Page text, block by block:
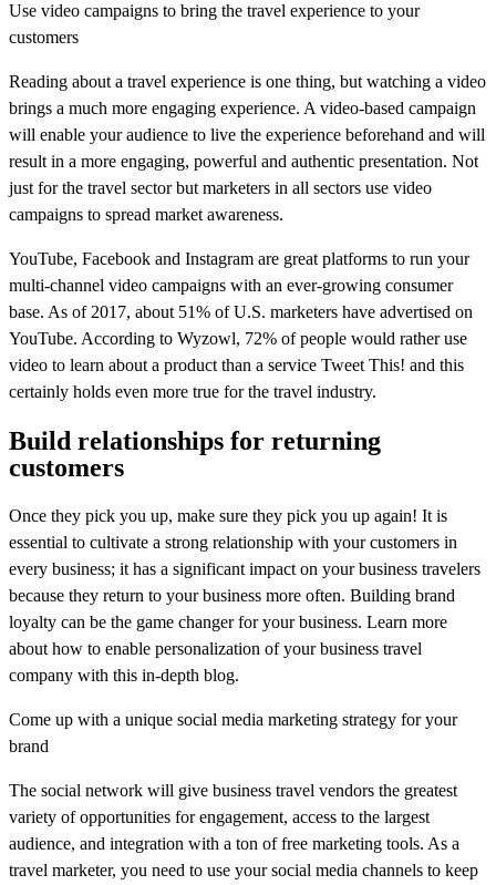
Use video campaigns to bring the travel experience to your
customers
Reading about a travel experience is one thing, but watching a video
brings a much more engaging experience. A video-based campaign
will enable your audience to live the experience beforehand and will
result in a more engaging, powerful and authentic presentation. Not
just for the travel sector but marketers in all sectors use video
campaigns to spread market awareness.
YouTube, Facebook and Instagram are great platforms to run your
multi-channel video campaigns with an ever-growing consumer
base. As of 2017, about 51% of U.S. marketers have advertised on
YouTube. According to Wyzowl, 72% of people would rather use
video to learn about a product than a service Tweet This! and this
certainly holds even more true for the travel industry.
Build relationships for returning
customers
Once they pick you up, make sure they pick you up again! It is
essential to cultivate a strong relationship with your customers in
every business; it has a significant impact on your business travelers
because they return to your business more often. Building brand
loyalty can be the game changer for your business. Learn more
about how to enable personalization of your business travel
company with this in-depth blog.
Come up with a unique social media marketing strategy for your
brand
The social network will give business travel vendors the greatest
variety of opportunities for engagement, access to the largest
audience, and integration with a ton of free marketing tools. As a
travel marketer, you need to use your social media channels to keep